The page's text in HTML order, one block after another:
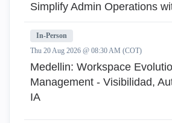
Simplify Admin Operations
In-Person
Thu 20 Aug 2026 @ 08:30 AM (COT)
Medellin: Workspace
Management - Visibilidad,
IA